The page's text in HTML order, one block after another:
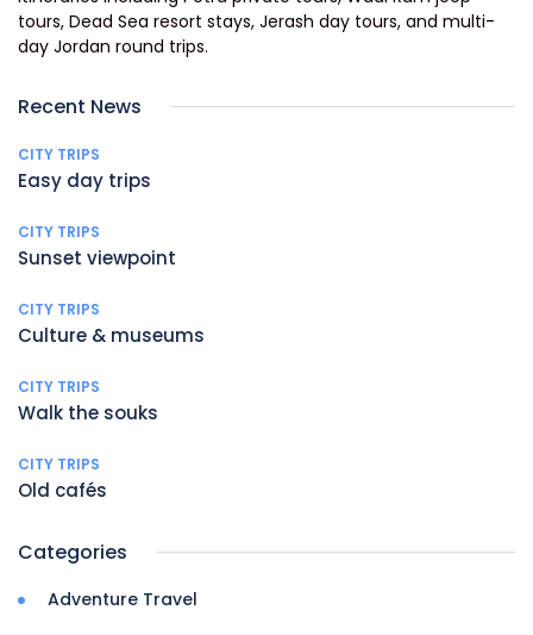
tours, Dead Sea resort stays, Jerash day tours, and multi-
day Jordan round trips.
Recent News
CITY TRIPS
Easy day trips
CITY TRIPS
Sunset viewpoint
CITY TRIPS
Culture & museums
CITY TRIPS
Walk the souks
CITY TRIPS
Old cafés
Categories
Adventure Travel